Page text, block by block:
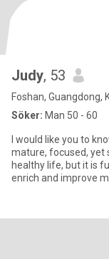
Judy, 53
Foshan, Guangdong,
Söker: Man 50 - 60
I would like you to
mature, focused, yet
healthy life, but it is